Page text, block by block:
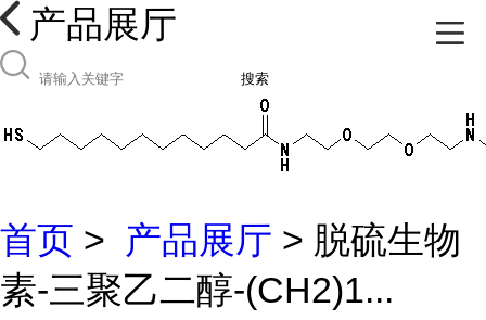
产品展厅
搜索
首页 > 产品展厅 > 脱硫生物
素-三聚乙二醇-(CH2)1...